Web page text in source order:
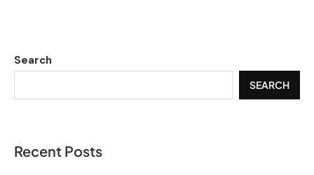
Search
SEARCH
Recent Posts